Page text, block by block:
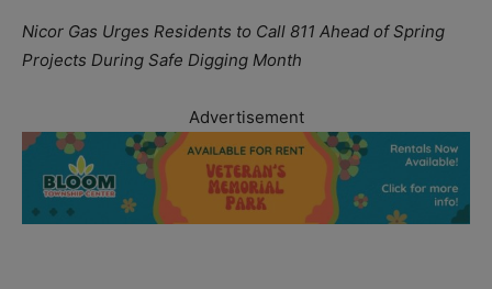
Nicor Gas Urges Residents to Call 811 Ahead of Spring
Projects During Safe Digging Month
Advertisement